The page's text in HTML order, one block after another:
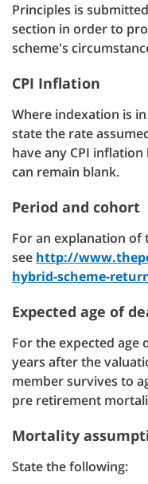
Principles is
section in order to
scheme's
CPI Inflation
Where indexation is
state the rate
have any CPI
can remain blank.
Period and cohort
For an explanation of
see http://
hybrid-scheme-
Expected age of
For the expected age
years after the
member survives to
pre retirement
Mortality
State the following: